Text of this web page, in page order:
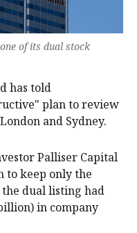
of its dual stock
has told
plan to review
and Sydney.
Palliser Capital
to keep only the
the dual listing had
in company